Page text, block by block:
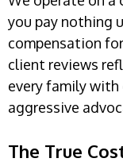
you pay nothing
compensation
client reviews
every family
aggressive
The True